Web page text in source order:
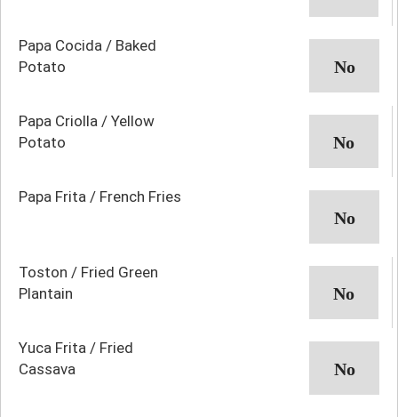
Papa Cocida / Baked
Potato
Papa Criolla / Yellow
Potato
Papa Frita / French Fries
Toston / Fried Green
Plantain
Yuca Frita / Fried
Cassava